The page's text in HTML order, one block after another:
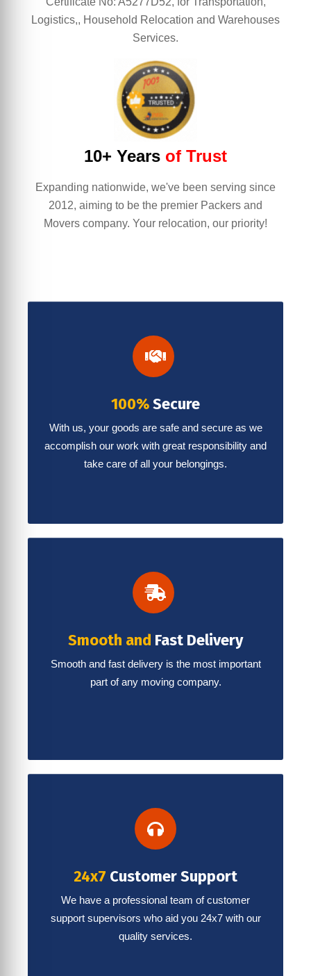
Logistics,, Household Relocation and Warehouses
Services.
10+ Years of Trust
Expanding nationwide, we've been serving since
2012, aiming to be the premier Packers and
Movers company. Your relocation, our priority!
100%Secure
With us, your goods are safe and secure as we
accomplish our work with great responsibility and
take care of all your belongings.
Smooth and Fast Delivery
Smooth and fast delivery is the most important
part of any moving company.
24x7 Customer Support
We have a professional team of customer
support supervisors who aid you 24x7 with our
quality services.